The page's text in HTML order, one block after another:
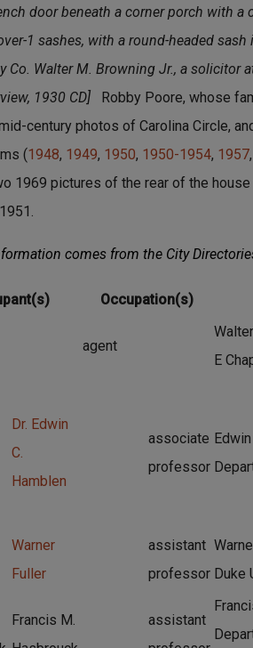
door beneath a corner porch with
1 sashes, with a round-headed
Co. Walter M. Browning Jr., a solicitor
1930 CD]
Robby Poore, whose
century photos of Carolina Circle,
(1948, 1949, 1950, 1950-1954, 1957,
1969 pictures of the rear of the
.
comes from the City
Occupation(s)
agent
E
Dr. Edwin
C.
Hamblen
associate
professor
Warner
Fuller
assistant
professor Duke
Francis M.
assistant